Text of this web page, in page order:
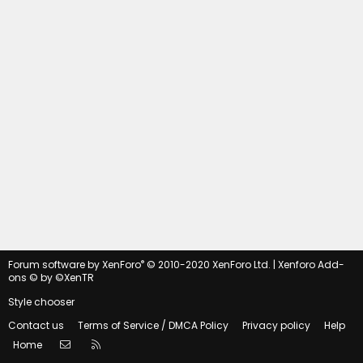
Forum software by XenForo® © 2010-2020 XenForo Ltd. | Xenforo Add-
ons © by ©XenTR
Style chooser
Contact us
Terms of Service / DMCA Policy Privacy policy
Help
Home
Contact us